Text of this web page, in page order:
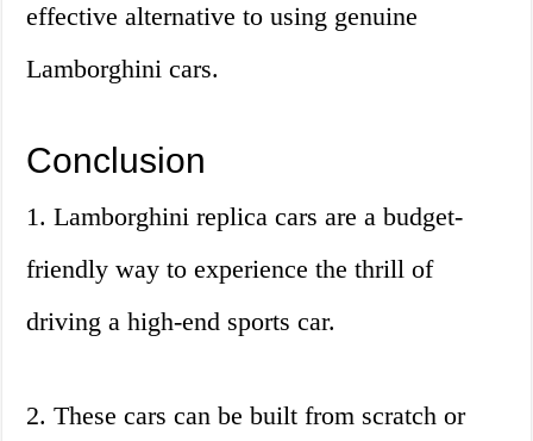
effective alternative to using genuine
Lamborghini cars.
Conclusion
1. Lamborghini replica cars are a budget-
friendly way to experience the thrill of
driving a high-end sports car.
2. These cars can be built from scratch or